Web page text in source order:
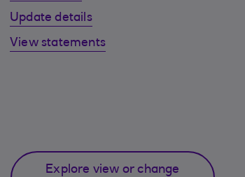
Update details
View statements
Explore view or change